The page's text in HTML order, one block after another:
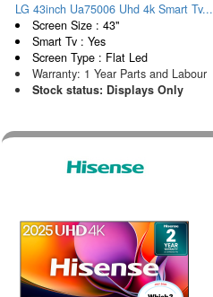
LG 43inch Ua75006 Uhd 4k Smart Tv...
Screen Size : 43"
Smart Tv : Yes
Screen Type : Flat Led
Warranty: 1 Year Parts and Labour
Stock status: Displays Only